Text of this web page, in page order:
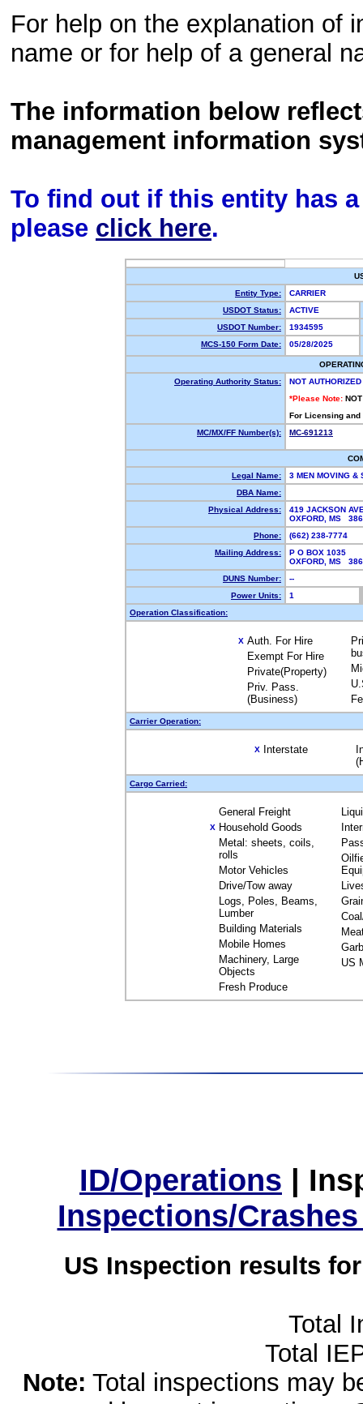
For help on the explanation of
name or for help of a general
The information below
management information
To find out if this entity has
please click here.
Entity Type:
CARRIER
USDOT Status:
ACTIVE
USDOT Number:
1934595
MCS-150 Form Date:
05/28/2025
Operating Authority Status:
NOT AUTHORIZED
*Please Note:
For Licensing
MC/MX/FF Number(s):
MC-691213
Legal Name:
3 MEN MOVING &
DBA Name:
Physical Address:
419 JACKSON
OXFORD, MS
Phone:
(662) 238-7774
Mailing Address:
P O BOX 1035
OXFORD, MS
DUNS Number:
--
Power Units:
1
Operation Classification:
X Auth. For Hire
Exempt For Hire
Private(Property)
Priv. Pass.
(Business)
Carrier Operation:
X Interstate
Cargo Carried:
General Freight
X Household Goods
Metal: sheets, coils,
rolls
Motor Vehicles
Drive/Tow away
Logs, Poles, Beams,
Lumber
Building Materials
Mobile Homes
Machinery, Large
Objects
Fresh Produce
US
ID/Operations |
Inspections/
US Inspection results
Total
Total
Note: Total inspections may